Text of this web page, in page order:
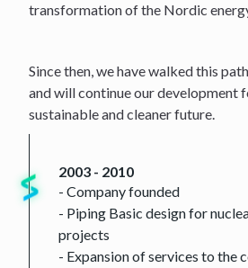
transformation of the Nordic
Since then, we have walked this
and will continue our development
sustainable and cleaner future.
2003 - 2010
- Company founded
- Piping Basic design for
projects
- Expansion of services to the